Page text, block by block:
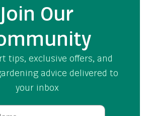
Join Our
tips, exclusive offers, and
advice delivered to
your inbox